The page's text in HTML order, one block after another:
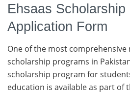
Ehsaas Scholarship
Application Form
One of the most comprehensive
scholarship programs in
scholarship program for
education is available as part of